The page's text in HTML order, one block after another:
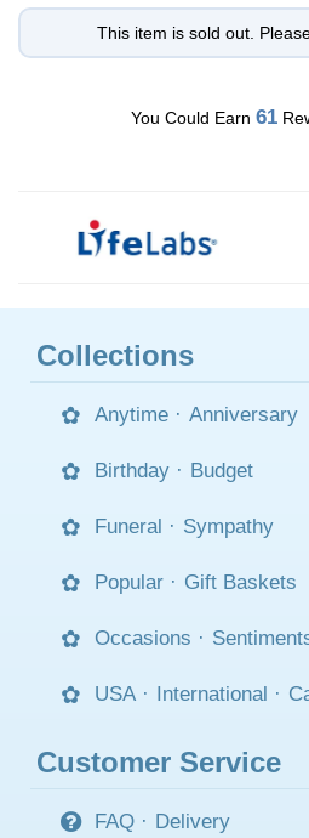
This item is sold out.
You Could Earn 61
Collections
Anytime · Anniversary
Birthday · Budget
Funeral · Sympathy
Popular · Gift Baskets
Occasions ·
USA · International ·
Customer Service
FAQ · Delivery